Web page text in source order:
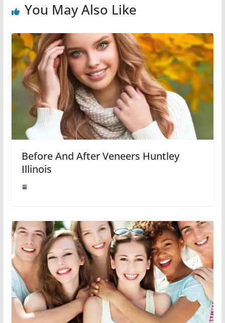
You May Also Like
Before And After Veneers Huntley
Illinois